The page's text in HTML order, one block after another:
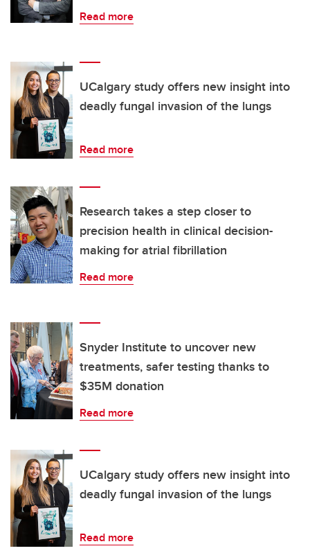
Read more
UCalgary study offers new insight into
deadly fungal invasion of the lungs
Read more
Research takes a step closer to
precision health in clinical decision-
making for atrial fibrillation
Read more
Snyder Institute to uncover new
treatments, safer testing thanks to
$35M donation
Read more
UCalgary study offers new insight into
deadly fungal invasion of the lungs
Read more